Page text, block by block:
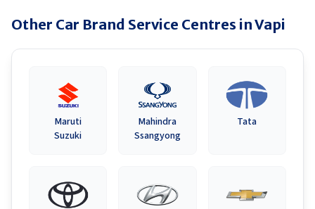
Other Car Brand Service Centres inVapi
Maruti
Suzuki
Mahindra
Ssangyong
Tata